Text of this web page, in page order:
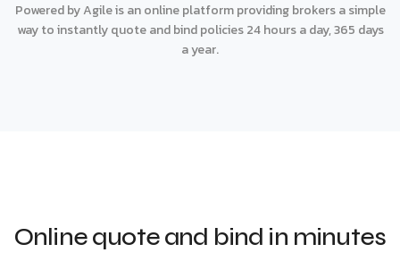
Powered by Agile is an online platform providing brokers a simple
way to instantly quote and bind policies 24 hours a day, 365 days
a year.
Online quote and bind in minutes